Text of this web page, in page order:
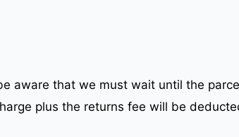
aware that we must wait until the
plus the returns fee will be